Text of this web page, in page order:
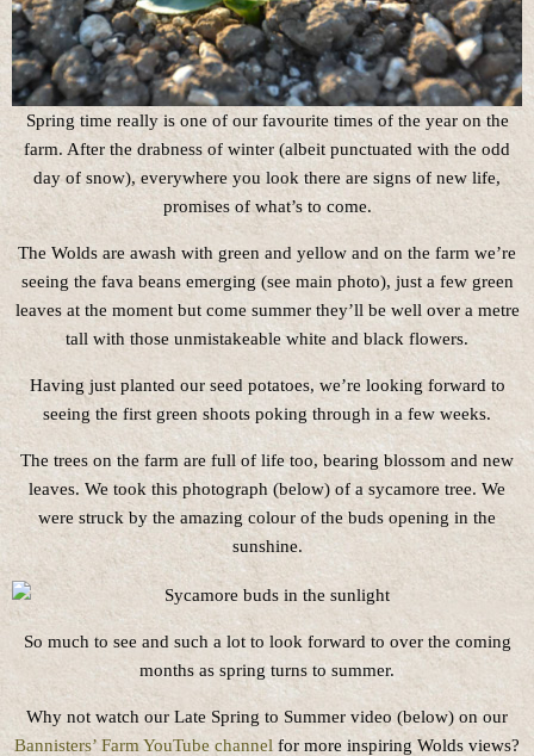
Spring time really is one of our favourite times of the year on the
farm. After the drabness of winter (albeit punctuated with the odd
day of snow), everywhere you look there are signs of new life,
promises of what’s to come.
The Wolds are awash with green and yellow and on the farm we’re
seeing the fava beans emerging (see main photo), just a few green
leaves at the moment but come summer they’ll be well over a metre
tall with those unmistakeable white and black flowers.
Having just planted our seed potatoes, we’re looking forward to
seeing the first green shoots poking through in a few weeks.
The trees on the farm are full of life too, bearing blossom and new
leaves. We took this photograph (below) of a sycamore tree. We
were struck by the amazing colour of the buds opening in the
sunshine.
So much to see and such a lot to look forward to over the coming
months as spring turns to summer.
Why not watch our Late Spring to Summer video (below) on our
Bannisters’ Farm YouTube channel for more inspiring Wolds views?